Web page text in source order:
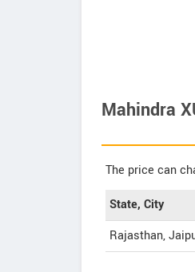
Mahindra
The price can
State, City
Rajasthan,